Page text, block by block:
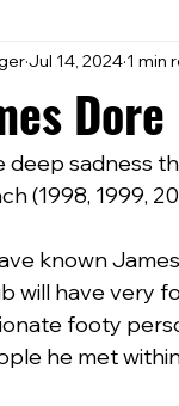
Club
Jul 14, 2024 1 min
deep sadness
(1998, 1999,
known
will have very
footy
he met